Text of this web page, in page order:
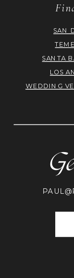
SAN
SANTA
LOS
WEDDING